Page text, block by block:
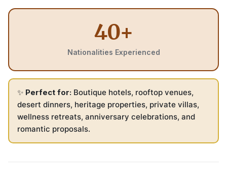
40+
Nationalities Experienced
✨ Perfect for: Boutique hotels, rooftop venues,
desert dinners, heritage properties, private villas,
wellness retreats, anniversary celebrations, and
romantic proposals.